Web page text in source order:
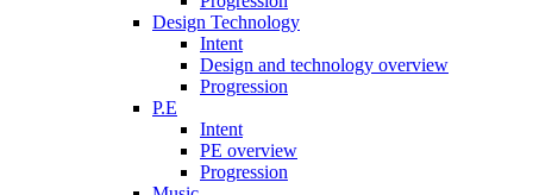
Design Technology
Intent
Design and technology overview
Progression
P.E
Intent
PE overview
Progression